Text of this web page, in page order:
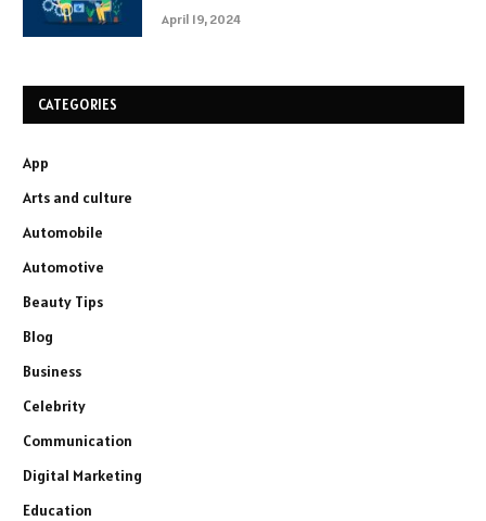
April 19, 2024
CATEGORIES
App
Arts and culture
Automobile
Automotive
Beauty Tips
Blog
Business
Celebrity
Communication
Digital Marketing
Education